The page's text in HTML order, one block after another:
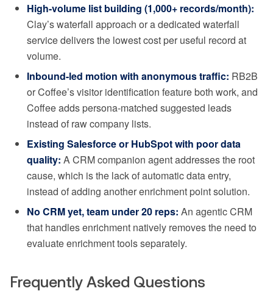
High-volume list building (1,000+ records/month):
Clay’s waterfall approach or a dedicated waterfall
service delivers the lowest cost per useful record at
volume.
Inbound-led motion with anonymous traffic: RB2B
or Coffee’s visitor identification feature both work, and
Coffee adds persona-matched suggested leads
instead of raw company lists.
Existing Salesforce or HubSpot with poor data
quality: A CRM companion agent addresses the root
cause, which is the lack of automatic data entry,
instead of adding another enrichment point solution.
No CRM yet, team under 20 reps: An agentic CRM
that handles enrichment natively removes the need to
evaluate enrichment tools separately.
Frequently Asked Questions